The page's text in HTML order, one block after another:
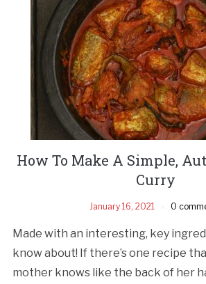
How To Make A Simple,
Curry
January 16, 2021 0
Made with an interesting, key
know about! If there’s one recipe
mother knows like the back of her